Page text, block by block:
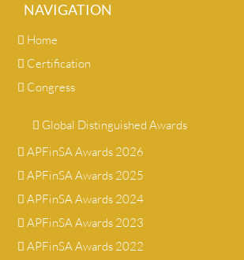
NAVIGATION
Home
Certification
Congress
Global Distinguished Awards
APFinSA Awards 2026
APFinSA Awards 2025
APFinSA Awards 2024
APFinSA Awards 2023
APFinSA Awards 2022